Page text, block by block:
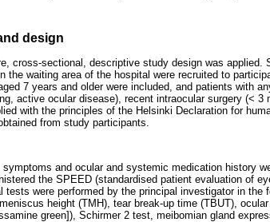
design
cross-sectional, descriptive study design was applied.
the waiting area of the hospital were recruited to
7 years and older were included, and patients with
active ocular disease), recent intraocular surgery (< 3
with the principles of the Helsinki Declaration for
from study participants.
symptoms and ocular and systemic medication history
the SPEED (standardised patient evaluation of
tests were performed by the principal investigator in
height (TMH), tear break-up time (TBUT),
green]), Schirmer 2 test, meibomian gland